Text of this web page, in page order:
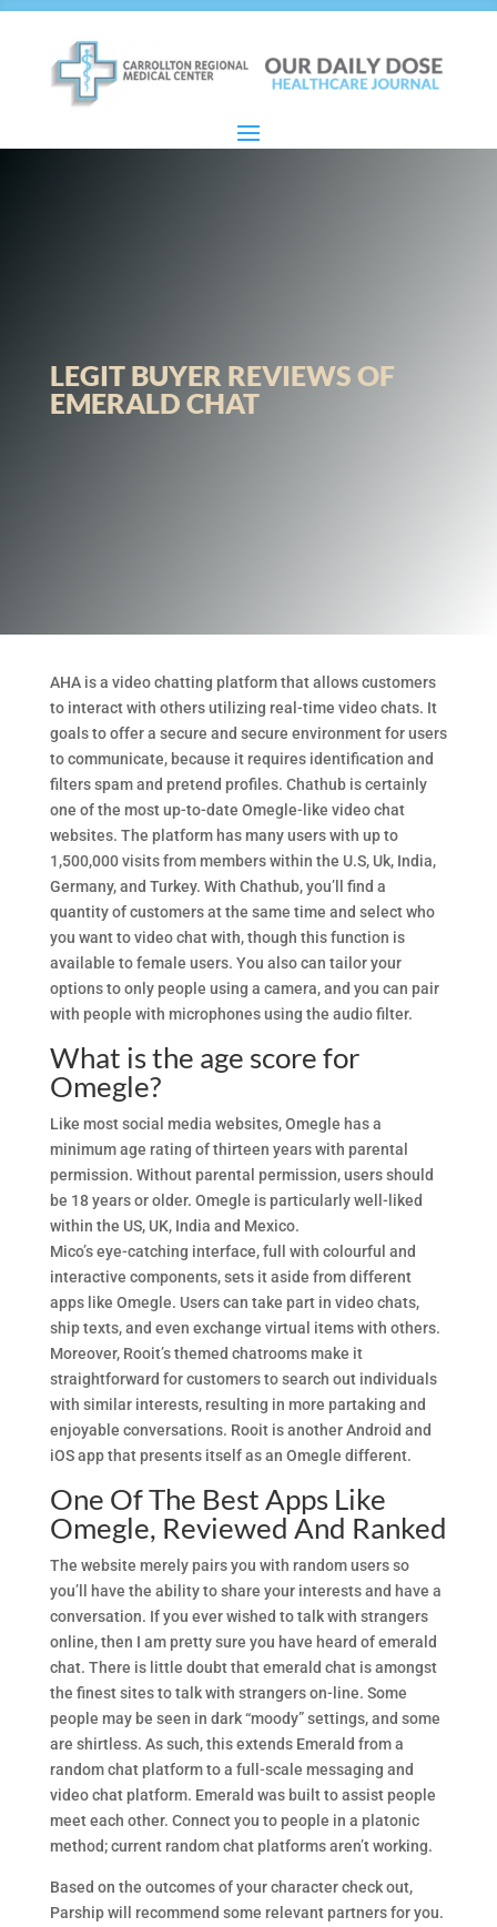
LEGIT BUYER REVIEWS OF
EMERALD CHAT
AHA is a video chatting platform that allows customers
to interact with others utilizing real-time video chats. It
goals to offer a secure and secure environment for users
to communicate, because it requires identification and
filters spam and pretend profiles. Chathub is certainly
one of the most up-to-date Omegle-like video chat
websites. The platform has many users with up to
1,500,000 visits from members within the U.S, Uk, India,
Germany, and Turkey. With Chathub, you’ll find a
quantity of customers at the same time and select who
you want to video chat with, though this function is
available to female users. You also can tailor your
options to only people using a camera, and you can pair
with people with microphones using the audio filter.
What is the age score for
Omegle?
Like most social media websites, Omegle has a
minimum age rating of thirteen years with parental
permission. Without parental permission, users should
be 18 years or older. Omegle is particularly well-liked
within the US, UK, India and Mexico.
Mico’s eye-catching interface, full with colourful and
interactive components, sets it aside from different
apps like Omegle. Users can take part in video chats,
ship texts, and even exchange virtual items with others.
Moreover, Rooit’s themed chatrooms make it
straightforward for customers to search out individuals
with similar interests, resulting in more partaking and
enjoyable conversations. Rooit is another Android and
iOS app that presents itself as an Omegle different.
One Of The Best Apps Like
Omegle, Reviewed And Ranked
The website merely pairs you with random users so
you’ll have the ability to share your interests and have a
conversation. If you ever wished to talk with strangers
online, then I am pretty sure you have heard of emerald
chat. There is little doubt that emerald chat is amongst
the finest sites to talk with strangers on-line. Some
people may be seen in dark “moody” settings, and some
are shirtless. As such, this extends Emerald from a
random chat platform to a full-scale messaging and
video chat platform. Emerald was built to assist people
meet each other. Connect you to people in a platonic
method; current random chat platforms aren’t working.
Based on the outcomes of your character check out,
Parship will recommend some relevant partners for you.